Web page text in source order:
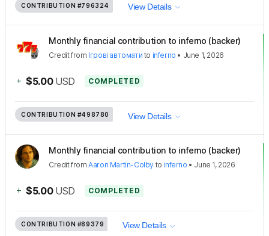
CONTRIBUTION #796324 View Details
Monthly financial contribution to inferno (backer)
Creditfrom Ігрові автомати to inferno • June 1, 2026
+ $5.00 USD COMPLETED
CONTRIBUTION #498780 View Details
Monthly financial contribution to inferno (backer)
CreditfromAaron Martin-Colby to inferno • June 1, 2026
+ $5.00 USD COMPLETED
CONTRIBUTION #89379 View Details